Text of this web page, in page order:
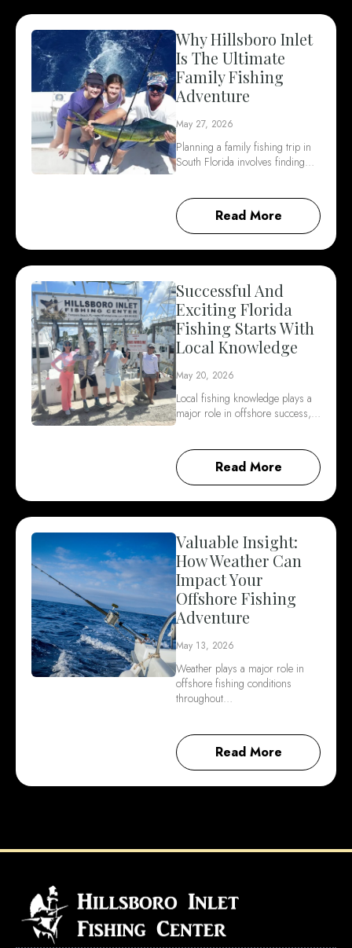
Why Hillsboro Inlet
Is The Ultimate
Family Fishing
Adventure
May 27, 2026
Planning a family fishing trip in
South Florida involves finding…
Read More
Successful And
Exciting Florida
Fishing Starts With
Local Knowledge
May 20, 2026
Local fishing knowledge plays a
major role in offshore success,…
Read More
Valuable Insight:
How Weather Can
Impact Your
Offshore Fishing
Adventure
May 13, 2026
Weather plays a major role in
offshore fishing conditions
throughout…
Read More